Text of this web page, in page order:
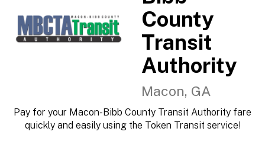
County
Transit
Authority
Macon, GA
Pay for your Macon-Bibb County Transit Authority fare
quickly and easily using the Token Transit service!